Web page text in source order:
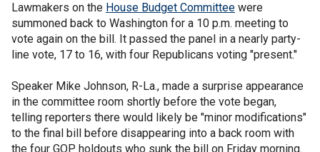
Lawmakers on the House Budget Committee were
summoned back to Washington for a 10 p.m. meeting to
vote again on the bill. It passed the panel in a nearly party-
line vote, 17 to 16, with four Republicans voting "present."
Speaker Mike Johnson, R-La., made a surprise appearance
in the committee room shortly before the vote began,
telling reporters there would likely be "minor modifications"
to the final bill before disappearing into a back room with
the four GOP holdouts who sunk the bill on Friday morning.